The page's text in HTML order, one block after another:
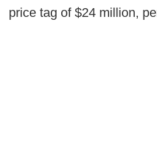
price tag of $24 million,